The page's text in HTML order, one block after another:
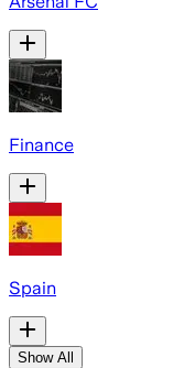
Finance
Spain
Show All